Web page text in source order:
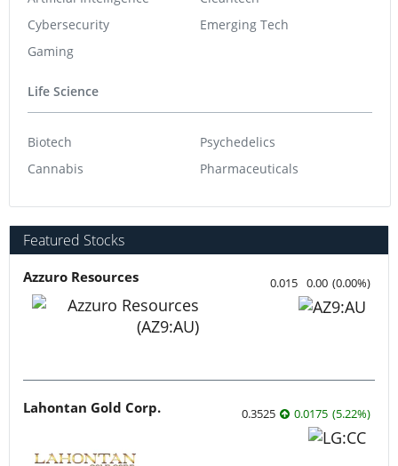
Cybersecurity
Gaming
Emerging Tech
Life Science
Biotech
Cannabis
Psychedelics
Pharmaceuticals
Featured Stocks
Azzuro Resources 0.015 0.00 (0.00%)
Lahontan Gold Corp. 0.3525 0.0175 (5.22%)